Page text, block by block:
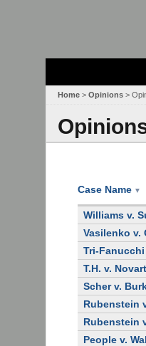
Home > Opinions >
Case Name ▼
Williams v.
Vasilenko v.
Tri-
T.H. v.
Scher v.
Rubenstein
Rubenstein
People v.